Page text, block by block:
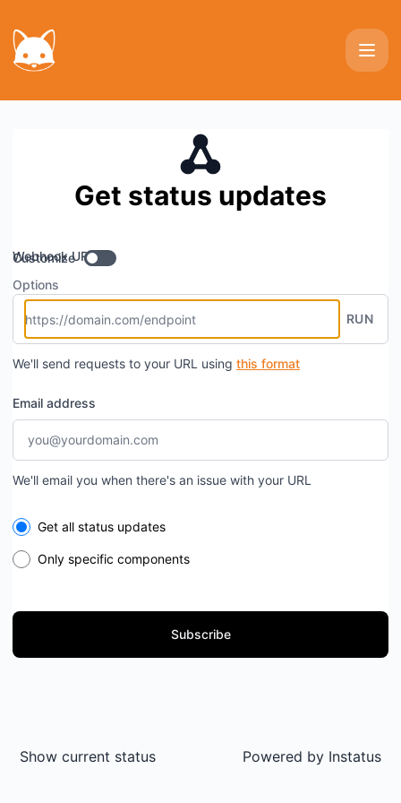
Get status updates
Webhook URL
Customize
Options
RUN
We'll send requests to your URL using this format
Email address
We'll email you when there's an issue with your URL
Select the components you want to receive updates for
Get all status updates
Only specific components
Subscribe
Show current status Powered by Instatus